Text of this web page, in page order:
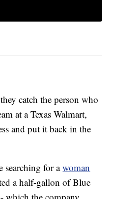
catch the person who
at a Texas Walmart,
and put it back in the
searching for a woman
a half-gallon of Blue